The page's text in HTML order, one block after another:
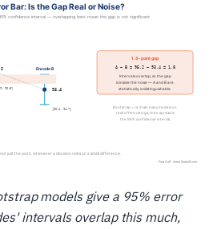
models give a 95% error
intervals overlap this much,